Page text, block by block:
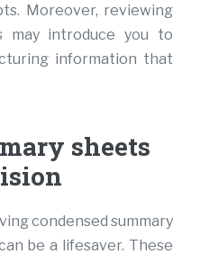
Moreover, reviewing
may introduce you to
information that
sheets
condensed summary
be a lifesaver. These